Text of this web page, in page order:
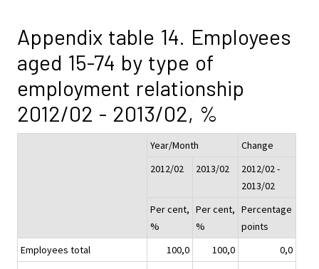
Appendix table 14. Employees
aged 15-74 by type of
employment relationship
2012/02 - 2013/02, %
Year/Month
Change
2012/02
2013/02
2012/02 -
2013/02
Per cent,
%
Per cent,
%
Percentage
points
Employees total
100,0 100,0
0,0